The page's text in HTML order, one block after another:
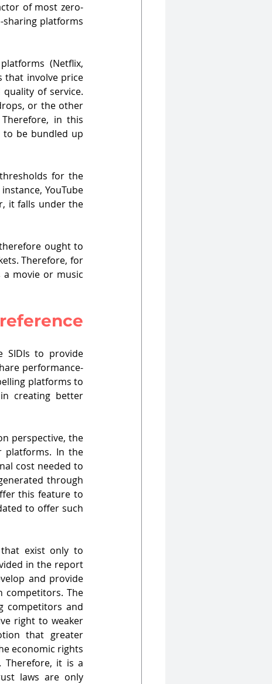
of most zero-
sharing platforms
(Netflix,
that involve price
of service.
or the other
in this
be bundled up
for the
YouTube
it falls under the
ought to
Therefore, for
a movie or music
SIDIs to provide
performance-
platforms to
creating better
perspective, the
platforms. In the
cost needed to
through
this feature to
to offer such
exist only to
in the report
and provide
competitors. The
competitors and
right to weaker
that greater
economic rights
Therefore, it is a
laws are only